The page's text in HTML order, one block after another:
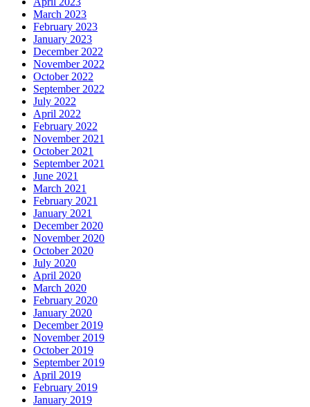
March 2023
February 2023
January 2023
December 2022
November 2022
October 2022
September 2022
July 2022
April 2022
February 2022
November 2021
October 2021
September 2021
June 2021
March 2021
February 2021
January 2021
December 2020
November 2020
October 2020
July 2020
April 2020
March 2020
February 2020
January 2020
December 2019
November 2019
October 2019
September 2019
April 2019
February 2019
January 2019